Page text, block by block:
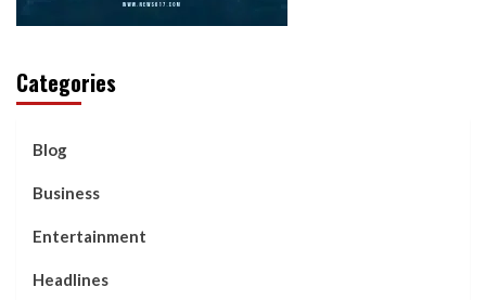
Categories
Blog
Business
Entertainment
Headlines